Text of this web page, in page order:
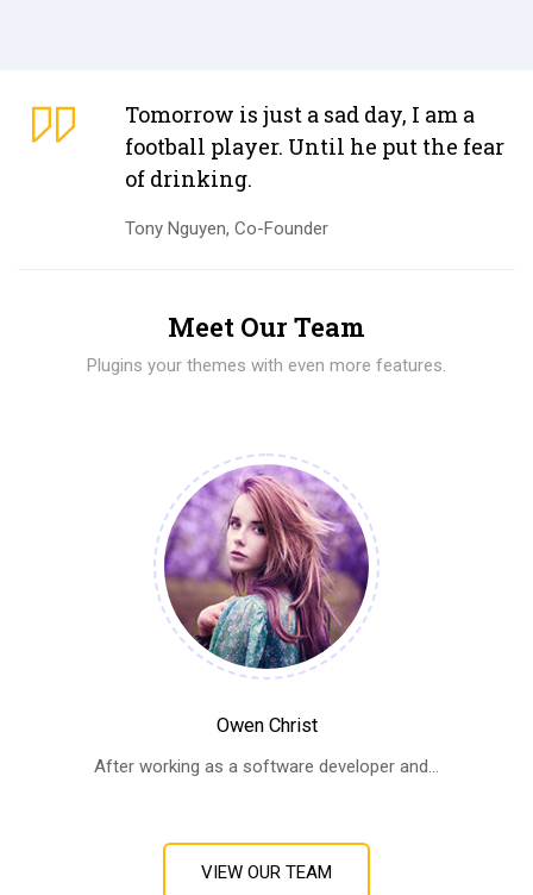
Tomorrow is just a sad day, I am a
football player. Until he put the fear
of drinking.
Tony Nguyen, Co-Founder
Meet Our Team
Plugins your themes with even more features.
Owen Christ
After working as a software developer and...
VIEW OUR TEAM